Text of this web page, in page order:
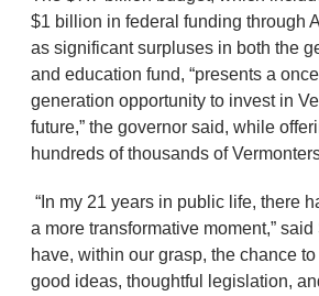
$1 billion in federal funding through
as significant surpluses in both the
and education fund, “presents a
generation opportunity to invest in
future,” the governor said, while
hundreds of thousands of
“In my 21 years in public life, there
a more transformative moment,” said
have, within our grasp, the chance
good ideas, thoughtful legislation,